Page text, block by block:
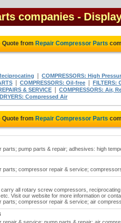
companies -
Quote from Repair Compressor Parts
COMPRESSORS: High
COMPRESSORS: Oil-free FILTERS:
& SERVICE COMPRESSORS: Air,
DRYERS: Compressed Air
Quote from Repair Compressor Parts
pump parts & repair; adhesives: high
compressor repair & service;
all rotary screw compressors,
Visit our website for more information or
compressor repair & service; air